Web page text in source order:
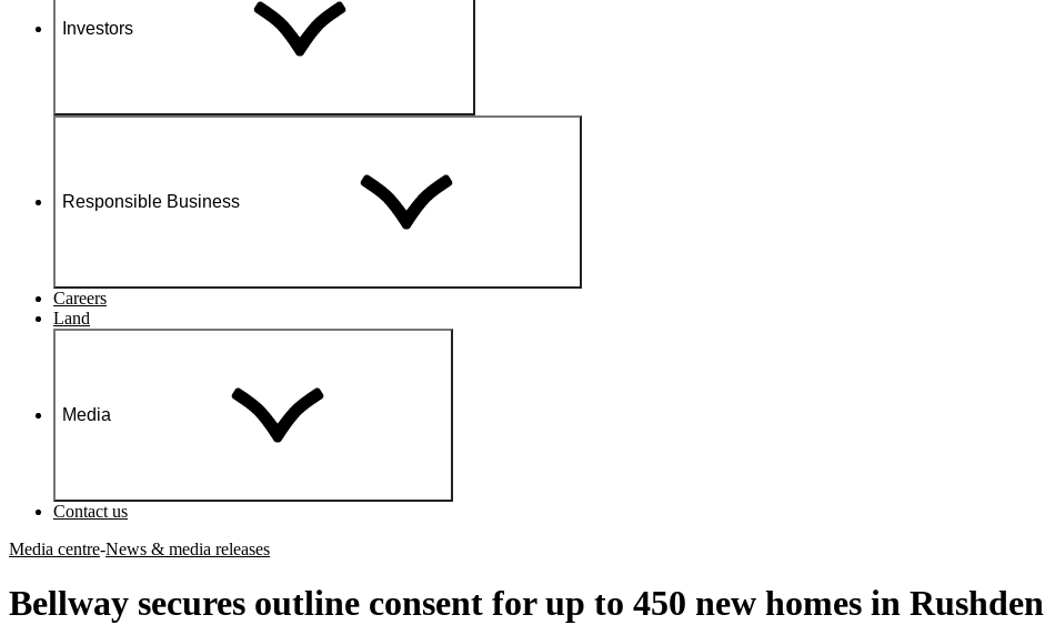
Investors
Responsible Business
Careers
Land
Media
Contact us
Media centre-News & media releases
Bellway secures outline consent for up to 450 new homes in Rushden